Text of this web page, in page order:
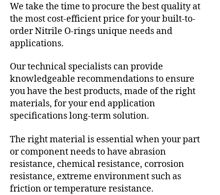
We take the time to procure the best quality at
the most cost-efficient price for your built-to-
order Nitrile O-rings unique needs and
applications.
Our technical specialists can provide
knowledgeable recommendations to ensure
you have the best products, made of the right
materials, for your end application
specifications long-term solution.
The right material is essential when your part
or component needs to have abrasion
resistance, chemical resistance, corrosion
resistance, extreme environment such as
friction or temperature resistance.